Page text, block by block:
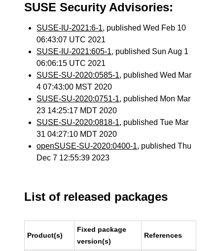
SUSE Security Advisories:
SUSE-IU-2021:6-1, published Wed Feb 10
06:43:07 UTC 2021
SUSE-IU-2021:605-1, published Sun Aug 1
06:06:15 UTC 2021
SUSE-SU-2020:0585-1, published Wed Mar
4 07:43:00 MST 2020
SUSE-SU-2020:0751-1, published Mon Mar
23 14:25:17 MDT 2020
SUSE-SU-2020:0818-1, published Tue Mar
31 04:27:10 MDT 2020
openSUSE-SU-2020:0400-1, published Thu
Dec 7 12:55:39 2023
List of released packages
Product(s)
Fixed package
version(s)
References